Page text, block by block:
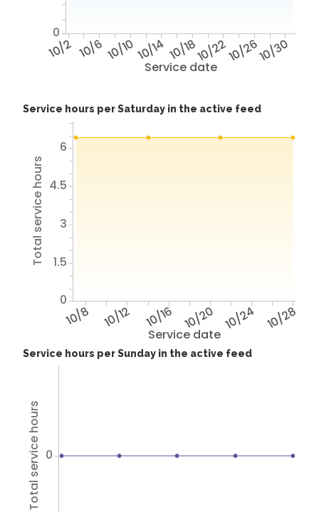
Service date
10/2 10/6 10/1010/14 10/1810/2210/2610/30
0
Service hours per Saturday in the active feed
Service date
10/8 10/12 10/16 10/20 10/24 10/28
Total service hours
0
1.5
3
4.5
6
Service hours per Sunday in the active feed
Total service hours 0